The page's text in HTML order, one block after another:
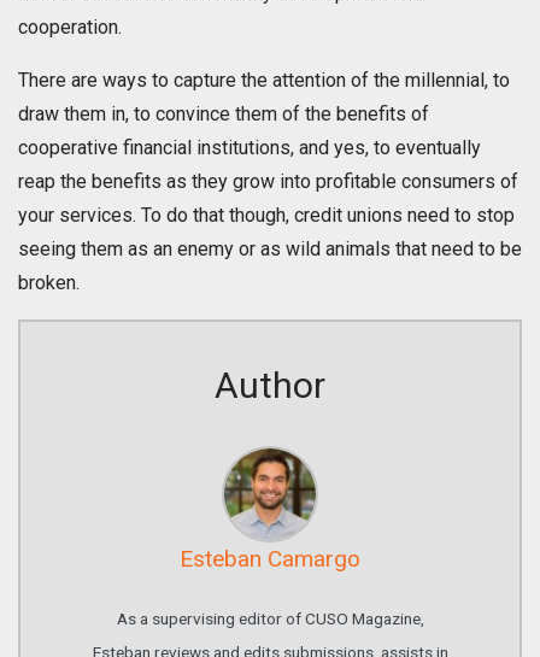
cooperation.
There are ways to capture the attention of the millennial, to
draw them in, to convince them of the benefits of
cooperative financial institutions, and yes, to eventually
reap the benefits as they grow into profitable consumers of
your services. To do that though, credit unions need to stop
seeing them as an enemy or as wild animals that need to be
broken.
Author
Esteban Camargo
As a supervising editor of CUSO Magazine,
Esteban reviews and edits submissions, assists in